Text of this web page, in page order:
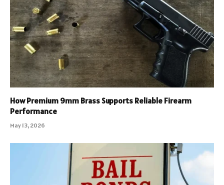
How Premium 9mm Brass Supports Reliable Firearm
Performance
May 13, 2026